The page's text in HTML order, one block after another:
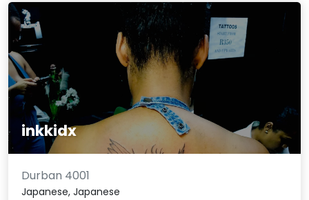
inkkidx
Durban 4001
Japanese, Japanese